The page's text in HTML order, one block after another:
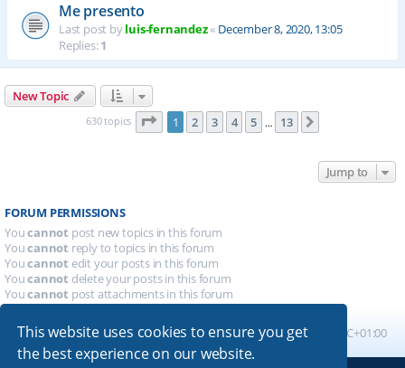
This website uses cookies to ensure you get
the best experience on our website.
Me presento
Last post byluis-fernandez« December 8, 2020, 13:05
Replies:1
New Topic
630 topics Page 1of 13
1 2 3 4 5 … 13
Jump to
FORUM PERMISSIONS
Youcannot post new topics in this forum
Youcannot reply to topics in this forum
Youcannot edit your posts in this forum
Youcannot delete your posts in this forum
Youcannot post attachments in this forum
Board index All times are UTC+01:00